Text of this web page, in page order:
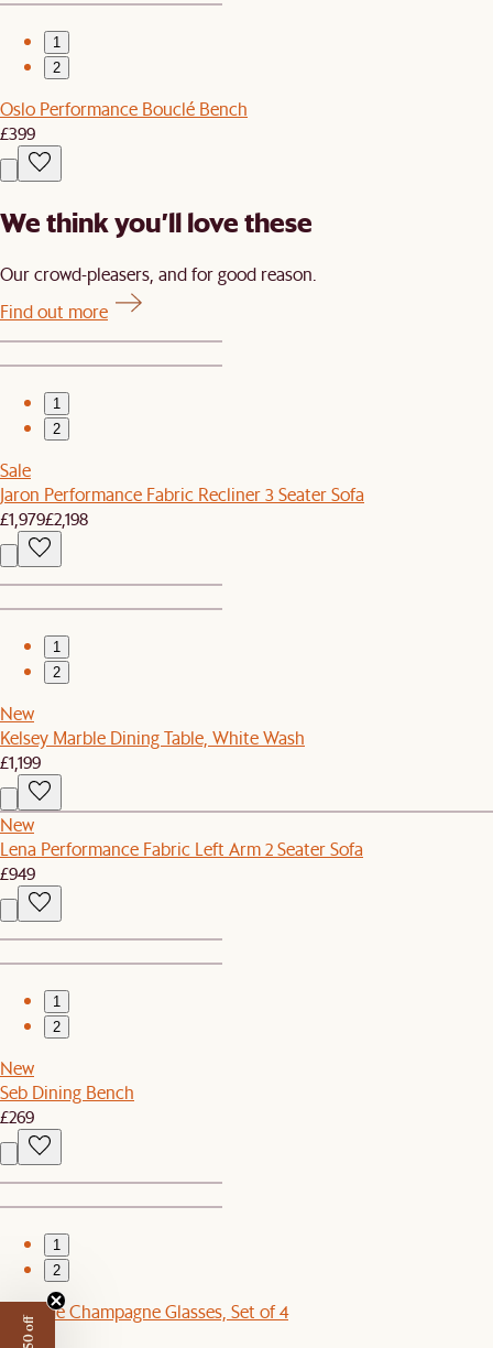
1
2
Oslo Performance Bouclé Bench
£399
We think you’ll love these
Our crowd-pleasers, and for good reason.
Find out more
1
2
Sale
Jaron Performance Fabric Recliner 3 Seater Sofa
£1,979£2,198
1
2
New
Kelsey Marble Dining Table, White Wash
£1,199
New
Lena Performance Fabric Left Arm 2 Seater Sofa
£949
1
2
New
Seb Dining Bench
£269
1
2
Cascade Champagne Glasses, Set of 4
£52